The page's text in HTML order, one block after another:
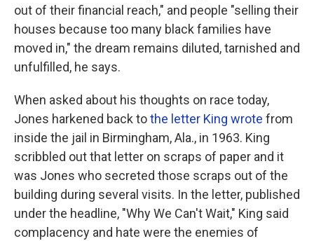
out of their financial reach," and people "selling their
houses because too many black families have
moved in," the dream remains diluted, tarnished and
unfulfilled, he says.
When asked about his thoughts on race today,
Jones harkened back tothe letter King wrote from
inside the jail in Birmingham, Ala., in 1963. King
scribbled out that letter on scraps of paper and it
was Jones who secreted those scraps out of the
building during several visits. In the letter, published
under the headline, "Why We Can't Wait," King said
complacency and hate were the enemies of